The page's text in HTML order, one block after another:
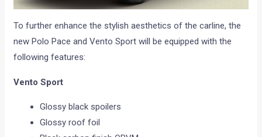
To further enhance the stylish aesthetics of the carline, the
new Polo Pace and Vento Sport will be equipped with the
following features:
Vento Sport
Glossy black spoilers
Glossy roof foil